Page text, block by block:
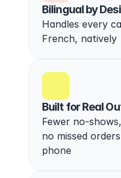
Bilingual by
Handles every
French, natively
Built for Real
Fewer no-
no missed
phone